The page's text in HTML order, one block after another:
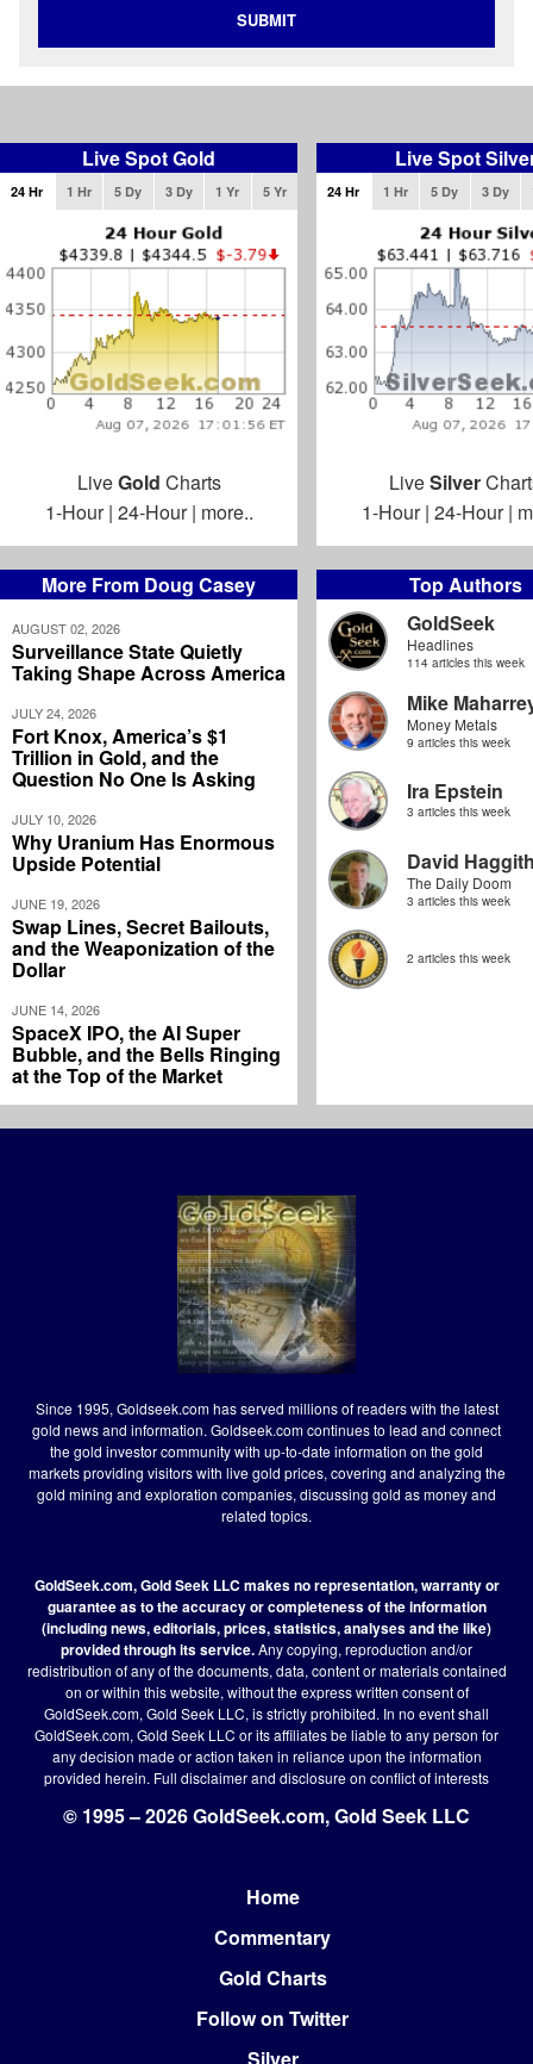
More From Doug Casey
AUGUST 02, 2026
Surveillance State Quietly
Taking Shape Across America
JULY 24, 2026
Fort Knox, America’s $1
Trillion in Gold, and the
Question No One Is Asking
JULY 10, 2026
Why Uranium Has Enormous
Upside Potential
JUNE 19, 2026
Swap Lines, Secret Bailouts,
and the Weaponization of the
Dollar
JUNE 14, 2026
SpaceX IPO, the AI Super
Bubble, and the Bells Ringing
at the Top of the Market
Top Authors
GoldSeek
Headlines
114 articles this week
Mike
Money Metals
9 articles this week
Ira Epstein
3 articles this week
David
The Daily Doom
3 articles this week
2 articles this week
SUBMIT
Live Spot Gold
24 Hr 1 Hr 5 Dy 3 Dy 1 Yr 5 Yr
LiveGold Charts
1-Hour| 24-Hour| more..
Live Spot
24 Hr 1 Hr 5 Dy 3 Dy
LiveSilver
1-Hour| 24-Hour|
Since 1995, Goldseek.com has served millions of readers with the latest
gold news and information. Goldseek.com continues to lead and connect
the gold investor community with up-to-date information on the gold
markets providing visitors with live gold prices, covering and analyzing the
gold mining and exploration companies, discussing gold as money and
related topics.
GoldSeek.com, Gold Seek LLC makes no representation, warranty or
guarantee as to the accuracy or completeness of the information
(including news, editorials, prices, statistics, analyses and the like)
provided through its service.Any copying, reproduction and/or
redistribution of any of the documents, data, content or materials contained
on or within this website, without the express written consent of
GoldSeek.com, Gold Seek LLC, is strictly prohibited. In no event shall
GoldSeek.com, Gold Seek LLC or its affiliates be liable to any person for
any decision made or action taken in reliance upon the information
provided herein. Full disclaimerand disclosure on conflict of interests
© 1995 – 2026 GoldSeek.com, Gold Seek LLC
Home
Commentary
Gold Charts
Follow on Twitter
Silver